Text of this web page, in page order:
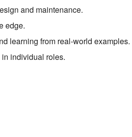
and maintenance.
edge.
learning from real-world examples.
individual roles.